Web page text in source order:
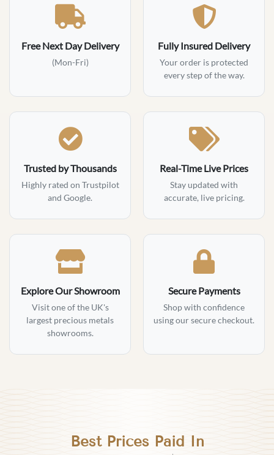
Free Next Day Delivery
(Mon-Fri)
Fully Insured Delivery
Your order is protected
every step of the way.
Trusted by Thousands
Highly rated on Trustpilot
and Google.
Real-Time Live Prices
Stay updated with
accurate, live pricing.
Explore Our Showroom
Visit one of the UK's
largest precious metals
showrooms.
Secure Payments
Shop with confidence
using our secure checkout.
Best Prices Paid In